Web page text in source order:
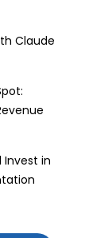
Claude
Invest in